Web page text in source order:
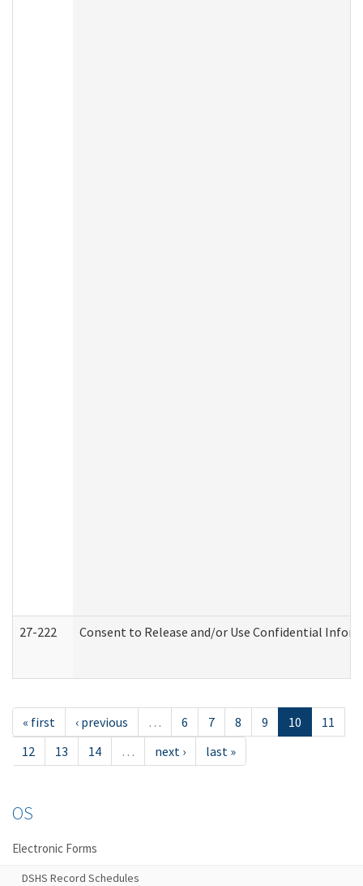
27-222 Consent to Release and/or Use Confidential
« first ‹ previous … 6 7 8 9 10
11
12
13 14 … next › last »
OS
Electronic Forms
DSHS Record Schedules